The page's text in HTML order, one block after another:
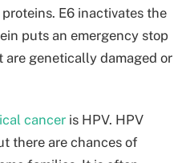
E6 inactivates the
puts an emergency stop
genetically damaged or
cancer is HPV. HPV
there are chances of